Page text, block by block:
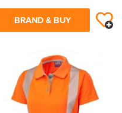
BRAND & BUY